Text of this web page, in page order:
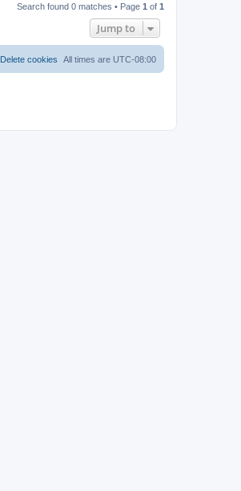
Search found 0 matches • Page 1 of 1
Jump to
All times are UTC-08:00
Delete cookies